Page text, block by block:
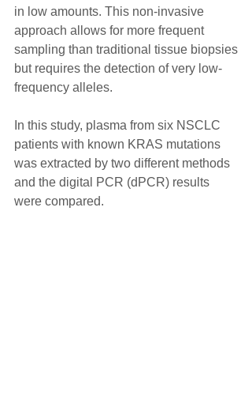
in low amounts. This non-invasive
approach allows for more frequent
sampling than traditional tissue biopsies
but requires the detection of very low-
frequency alleles.
In this study, plasma from six NSCLC
patients with known KRAS mutations
was extracted by two different methods
and the digital PCR (dPCR) results
were compared.